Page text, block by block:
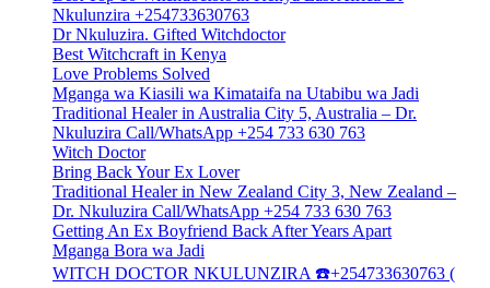
Nkulunzira +254733630763
Dr Nkuluzira. Gifted Witchdoctor
Best Witchcraft in Kenya
Love Problems Solved
Mganga wa Kiasili wa Kimataifa na Utabibu wa Jadi
Traditional Healer in Australia City 5, Australia – Dr.
Nkuluzira Call/WhatsApp +254 733 630 763
Witch Doctor
Bring Back Your Ex Lover
Traditional Healer in New Zealand City 3, New Zealand –
Dr. Nkuluzira Call/WhatsApp +254 733 630 763
Getting An Ex Boyfriend Back After Years Apart
Mganga Bora wa Jadi
WITCH DOCTOR NKULUNZIRA ☎️+254733630763 (